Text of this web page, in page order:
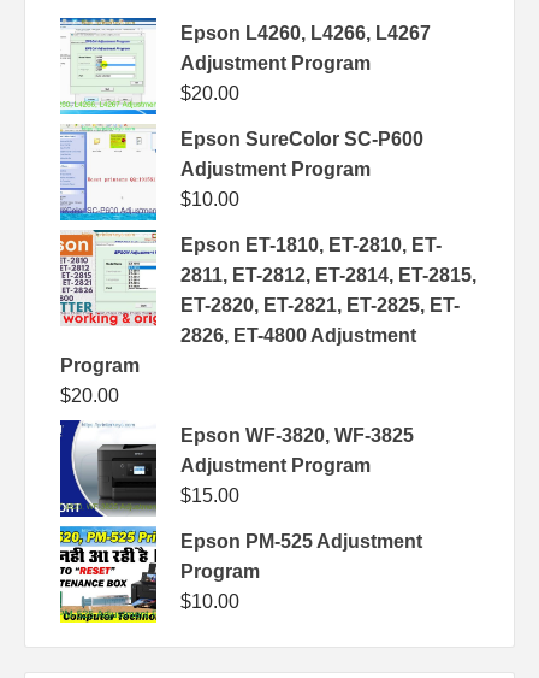
Epson L4260, L4266, L4267
Adjustment Program
$20.00
Epson SureColor SC-P600
Adjustment Program
$10.00
Epson ET-1810, ET-2810, ET-
2811, ET-2812, ET-2814, ET-2815,
ET-2820, ET-2821, ET-2825, ET-
2826, ET-4800 Adjustment
Program
$20.00
Epson WF-3820, WF-3825
Adjustment Program
$15.00
Epson PM-525 Adjustment
Program
$10.00